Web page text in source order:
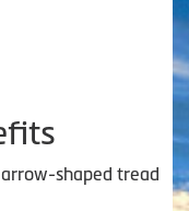
shaped tread